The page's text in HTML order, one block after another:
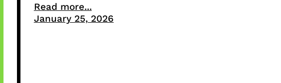
Read more...
January 25, 2026